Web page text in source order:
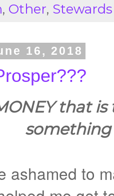
, Other,
16, 2018
that
something
ashamed to